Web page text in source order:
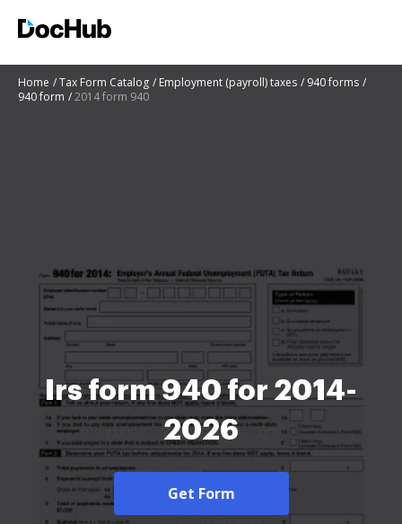
Home Tax Form Catalog Employment (payroll) taxes
940 forms
940 form
2014 form 940
Irs form 940 for 2014-
2026
Get Form